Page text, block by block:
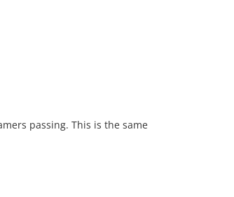
passing. This is the same